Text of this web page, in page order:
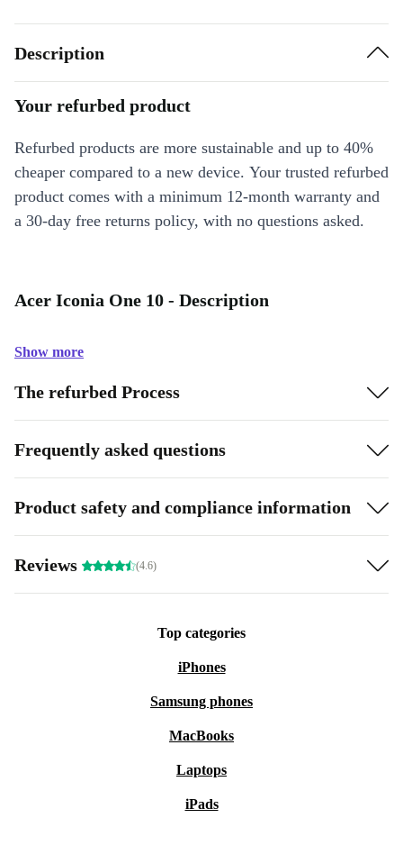
Description
Your refurbed product
Refurbed products are more sustainable and up to 40%
cheaper compared to a new device. Your trusted refurbed
product comes with a minimum 12-month warranty and
a 30-day free returns policy, with no questions asked.
Acer Iconia One 10 - Description
Show more
The refurbed Process
Frequently asked questions
Product safety and compliance information
Reviews (4.6)
Top categories
iPhones
Samsung phones
MacBooks
Laptops
iPads